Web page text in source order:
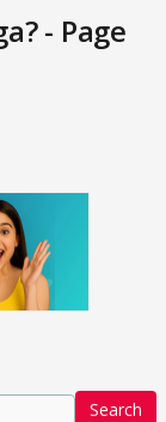
- Page
Search